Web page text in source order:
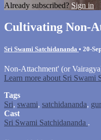
Already subscribed? Sign in
Cultivating Non-
Sri Swami Satchidananda • 20-
Non-Attachment' (or
Learn more about Sri Swami
Tags
Sri, swami, satchidananda,
Cast
Sri Swami Satchidananda .